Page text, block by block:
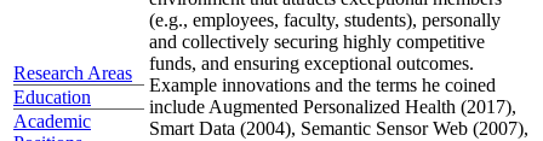
Research Areas
Education
Academic
(e.g., employees, faculty, students), personally
and collectively securing highly competitive
funds, and ensuring exceptional outcomes.
Example innovations and the terms he coined
include Augmented Personalized Health (2017),
Smart Data (2004), Semantic Sensor Web (2007),